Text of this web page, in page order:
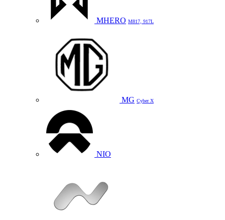
MHERO M817, 917L
MG Cyber X
NIO